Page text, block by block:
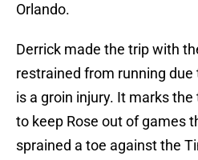
Orlando.
Derrick made the trip with
restrained from running
is a groin injury. It marks
to keep Rose out of games
sprained a toe against the